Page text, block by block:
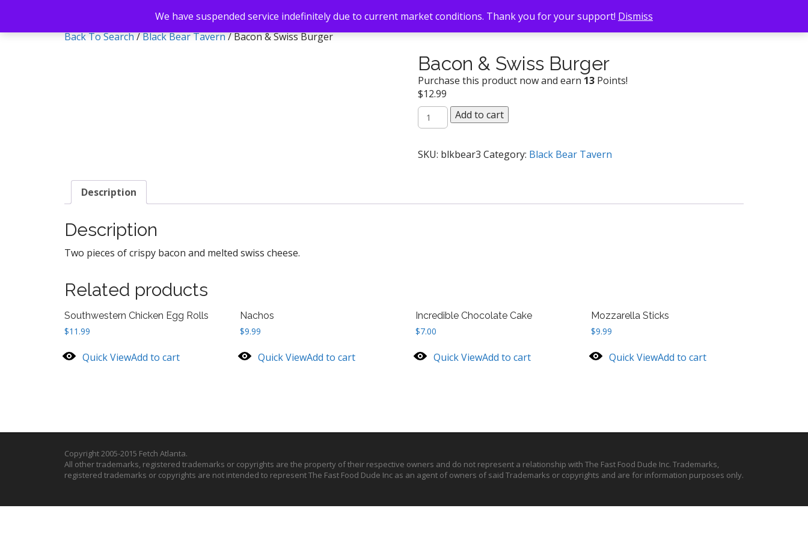
Back To Search/Black Bear Tavern/ Bacon & Swiss Burger
Bacon & Swiss Burger
Purchase this product now and earn 13Points!
$12.99
Bacon
&
Burger
Add to cart
SKU: blkbear3 Category: Black Bear Tavern
Description
Description
Two pieces of crispy bacon and melted swiss cheese.
Related products
Southwestern Chicken Egg Rolls
$11.99
Quick ViewAdd to cart
Nachos
$9.99
Quick ViewAdd to cart
Incredible Chocolate Cake
$7.00
Quick ViewAdd to cart
Mozzarella Sticks
$9.99
Quick ViewAdd to cart
Copyright 2005-2015 Fetch Atlanta.
All other trademarks, registered trademarks or copyrights are the property of their respective owners and do not represent a relationship with The Fast Food Dude Inc. Trademarks,
registered trademarks or copyrights are not intended to represent The Fast Food Dude Inc as an agent of owners of said Trademarks or copyrights and are for information purposes only.
We have suspended service indefinitely due to current market conditions. Thank you for your support! Dismiss